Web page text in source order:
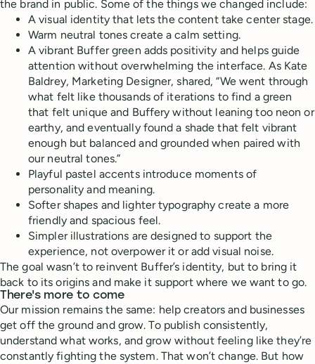
the brand in public. Some of the things we changed include:
A visual identity that lets the content take center stage.
Warm neutral tones create a calm setting.
A vibrant Buffer green adds positivity and helps guide
attention without overwhelming the interface. As Kate
Baldrey, Marketing Designer, shared, “We went through
what felt like thousands of iterations to find a green
that felt unique and Buffery without leaning too neon or
earthy, and eventually found a shade that felt vibrant
enough but balanced and grounded when paired with
our neutral tones.”
Playful pastel accents introduce moments of
personality and meaning.
Softer shapes and lighter typography create a more
friendly and spacious feel.
Simpler illustrations are designed to support the
experience, not overpower it or add visual noise.
The goal wasn’t to reinvent Buffer’s identity, but to bring it
back to its origins and make it support where we want to go.
There's more to come
Our mission remains the same: help creators and businesses
get off the ground and grow. To publish consistently,
understand what works, and grow without feeling like they’re
constantly fighting the system. That won’t change. But how